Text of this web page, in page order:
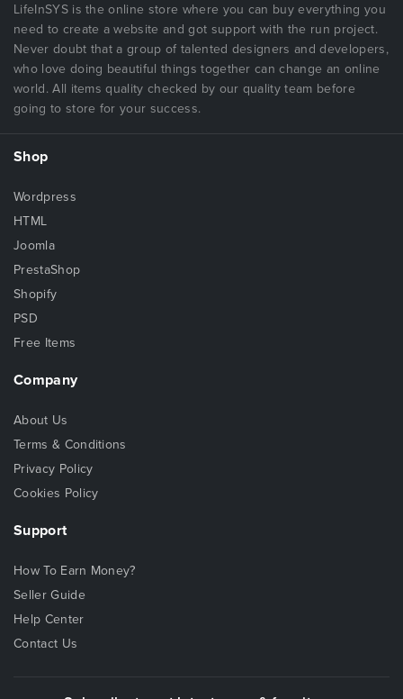
LifeInSYS is the online store where you can buy everything you
need to create a website and got support with the run project.
Never doubt that a group of talented designers and developers,
who love doing beautiful things together can change an online
world. All items quality checked by our quality team before
going to store for your success.
Shop
Wordpress
HTML
Joomla
PrestaShop
Shopify
PSD
Free Items
Company
About Us
Terms & Conditions
Privacy Policy
Cookies Policy
Support
How To Earn Money?
Seller Guide
Help Center
Contact Us